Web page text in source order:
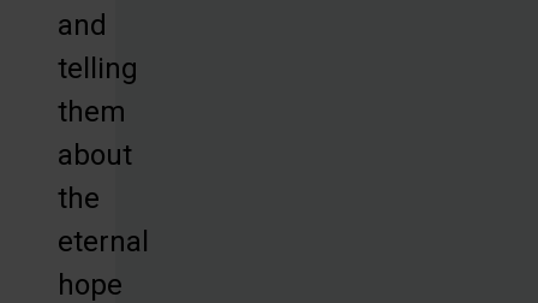
and
telling
them
about
the
eternal
hope